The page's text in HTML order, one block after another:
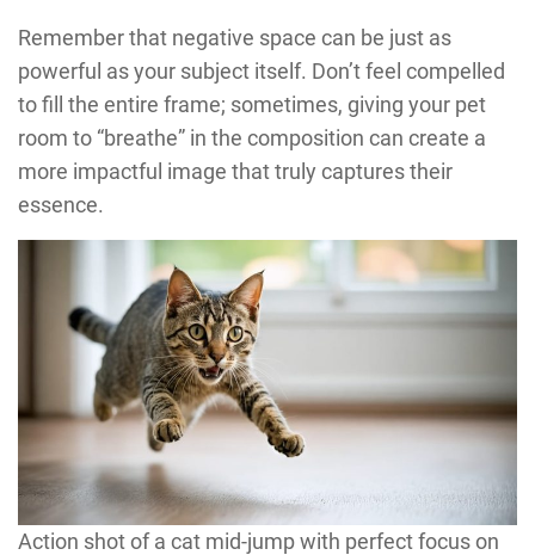
Remember that negative space can be just as
powerful as your subject itself. Don’t feel compelled
to fill the entire frame; sometimes, giving your pet
room to “breathe” in the composition can create a
more impactful image that truly captures their
essence.
Action shot of a cat mid-jump with perfect focus on